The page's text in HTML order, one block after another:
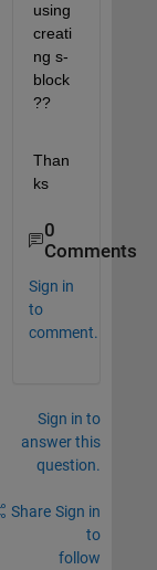
using
creati
ng s-
block
??
Than
ks
0
Comments
Sign in
to
comment.
Sign in to
answer this
question.
Share Sign in
to
follow